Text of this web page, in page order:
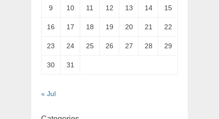
9 10 11 12 13 14 15
16 17 18 19 20 21 22
23 24 25 26 27 28 29
30 31
« Jul